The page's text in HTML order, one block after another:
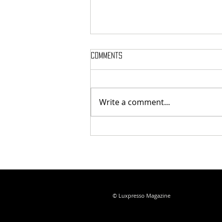
Comments
Write a comment...
© Luxpresso Magazine